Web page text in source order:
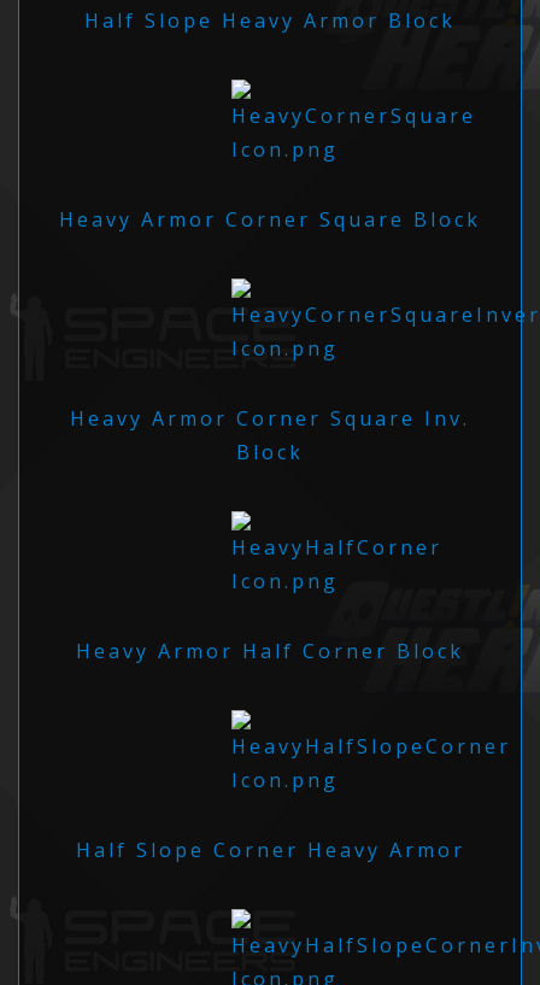
Half Slope Heavy Armor Block
Heavy Armor Corner Square Block
Heavy Armor Corner Square Inv.
Block
Heavy Armor Half Corner Block
Half Slope Corner Heavy Armor